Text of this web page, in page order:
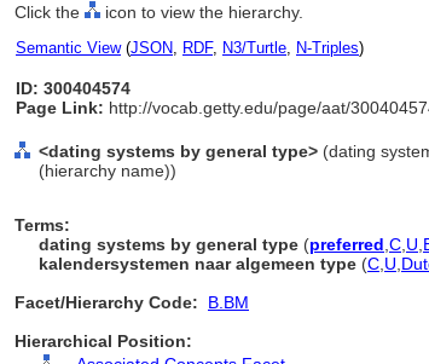
Click the icon to view the hierarchy.
Semantic View(JSON, RDF, N3/Turtle, N-Triples)
ID: 300404574
Page Link: http://vocab.getty.edu/page/aat/
<dating systems by general type> (dating
(hierarchy name))
Terms:
dating systems by general type (preferred C U
kalendersystemen naar algemeen type (C U
Facet/Hierarchy Code:
B.BM
Hierarchical Position: